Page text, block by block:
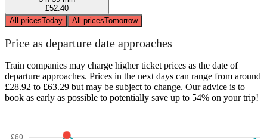
£52.40
All pricesToday All pricesTomorrow
Price as departure date approaches
Train companies may charge higher ticket prices as the date of
departure approaches. Prices in the next days can range from around
£28.92 to £63.29 but may be subject to change. Our advice is to
book as early as possible to potentially save up to 54% on your trip!